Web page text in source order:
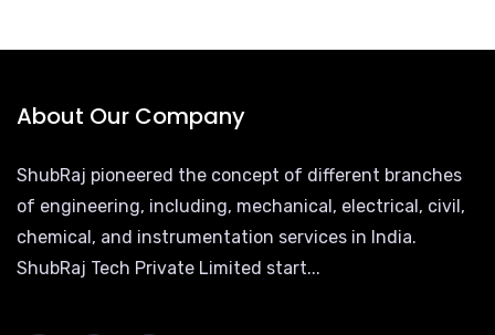
About Our Company
ShubRaj pioneered the concept of different branches
of engineering, including, mechanical, electrical, civil,
chemical, and instrumentation services in India.
ShubRaj Tech Private Limited start...